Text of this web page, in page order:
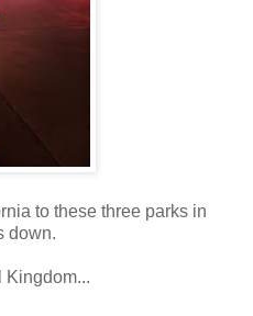
to these three parks in
down.
Kingdom...